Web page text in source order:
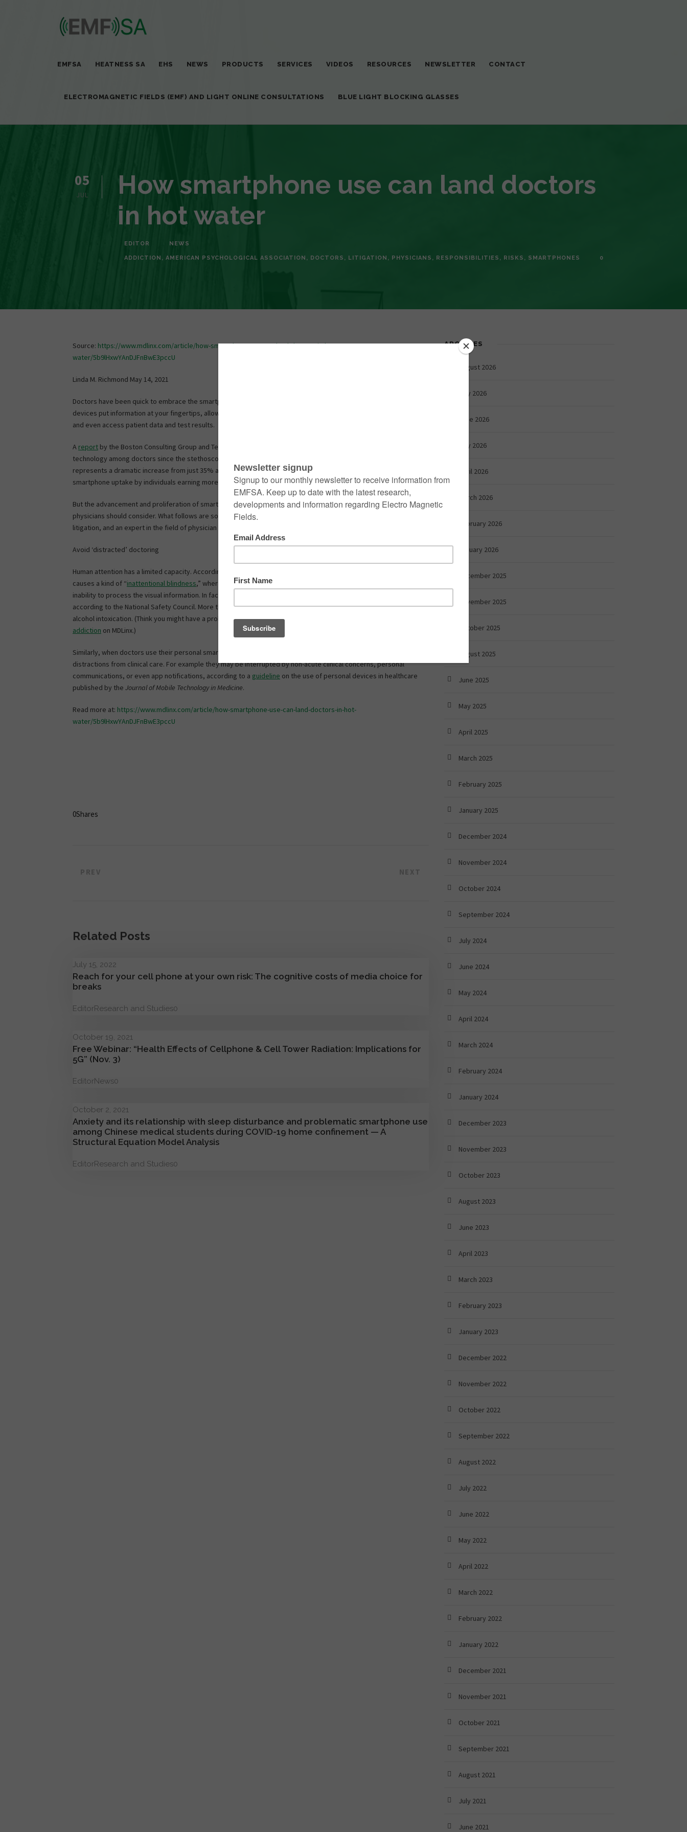
EMFSA HEATNESS SA EHS NEWS PRODUCTS SERVICES VIDEOS RESOURCES NEWSLETTER CONTACT
ELECTROMAGNETIC FIELDS (EMF) AND LIGHT ONLINE CONSULTATIONS BLUE LIGHT BLOCKING GLASSES
05
JUL
How smartphone use can land doctors
in hot water
EDITOR NEWS
ADDICTION , AMERICAN PSYCHOLOGICAL ASSOCIATION , DOCTORS , LITIGATION , PHYSICIANS , RESPONSIBILITIES , RISKS , SMARTPHONES 0
Source: https://www.mdlinx.com/article/how-smartphone-use-can-land-doctors-in-hot-
water/5b9lHxwYAnDJFnBwE3pccU
Linda M. Richmond May 14, 2021
Doctors have been quick to embrace the smartphone as an invaluable tool in the practice of medicine. These
devices put information at your fingertips, allow you to check medical references, confer with colleagues instantly,
and even access patient data and test results.
A report by the Boston Consulting Group and Telenor Group noted that the “smartphone is the most popular
technology among doctors since the stethoscope.” Indeed, the share of Americans who own a smartphone—85%—
represents a dramatic increase from just 35% a decade ago,reportsthe Pew Research Center. What’s more,
smartphone uptake by individuals earning more than $75,000 a year is near universal at 96%.
But the advancement and proliferation of smartphone technology also brings with it responsibilities and risks that
physicians should consider. What follows are some of the most pressing concerns, according to recent guidelines,
litigation, and an expert in the field of physician smartphone use.
Avoid ‘distracted’ doctoring
Human attention has a limited capacity. According to the American Psychological Association, talking on a cell phone
causes a kind of “inattentional blindness,” whereby individuals can stare at objects but not see them due to an
inability to process the visual information. In fact, cell phones are implicated in 1.6 million automobile crashes a year,
according to the National Safety Council. More than onestudy has shown smartphone use to be as impairing as
alcohol intoxication. (Think you might have a problem with smartphones? See
addiction on MDLinx.)
Similarly, when doctors use their personal smartphones in professional settings, they may experience risky
distractions from clinical care. For example they may be interrupted by non-acute clinical concerns, personal
communications, or even app notifications, according to a guideline on the use of personal devices in healthcare
published by the Journal of Mobile Technology in Medicine.
Read more at: https://www.mdlinx.com/article/how-smartphone-use-can-land-doctors-in-hot-
water/5b9lHxwYAnDJFnBwE3pccU
0Shares
PREV NEXT
Related Posts
July 15, 2022
Reach for your cell phone at your own risk: The cognitive costs of media choice for
breaks
EditorResearch and Studies0
October 19, 2021
Free Webinar: “Health Effects of Cellphone & Cell Tower Radiation: Implications for
5G” (Nov. 3)
EditorNews0
October 2, 2021
Anxiety and its relationship with sleep disturbance and problematic smartphone use
among Chinese medical students during COVID-19 home confinement — A
Structural Equation Model Analysis
EditorResearch and Studies0
ARCHIVES
August 2026
July 2026
June 2026
May 2026
April 2026
March 2026
February 2026
January 2026
December 2025
November 2025
October 2025
August 2025
June 2025
May 2025
April 2025
March 2025
February 2025
January 2025
December 2024
November 2024
October 2024
September 2024
July 2024
June 2024
May 2024
April 2024
March 2024
February 2024
January 2024
December 2023
November 2023
October 2023
August 2023
June 2023
April 2023
March 2023
February 2023
January 2023
December 2022
November 2022
October 2022
September 2022
August 2022
July 2022
June 2022
May 2022
April 2022
March 2022
February 2022
January 2022
December 2021
November 2021
October 2021
September 2021
August 2021
July 2021
June 2021